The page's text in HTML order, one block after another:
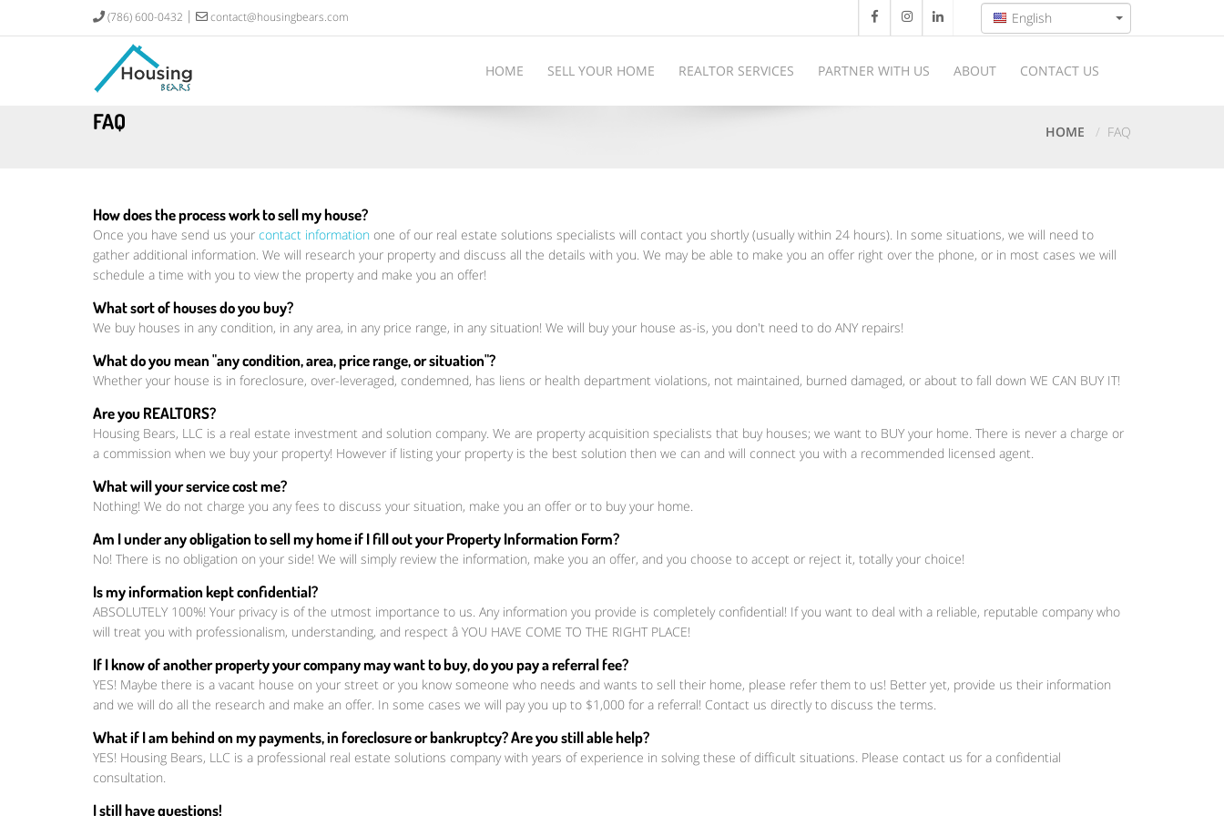
(786) 600-0432 contact@housingbears.com English
HOME SELL YOUR HOME REALTOR SERVICES PARTNER WITH US ABOUT CONTACT US
FAQ HOME FAQ
How does the process work to sell my house?
Once you have send us your contact information one of our real estate solutions specialists will contact you shortly (usually within 24 hours). In some situations, we will need to
gather additional information. We will research your property and discuss all the details with you. We may be able to make you an offer right over the phone, or in most cases we will
schedule a time with you to view the property and make you an offer!
What sort of houses do you buy?
We buy houses in any condition, in any area, in any price range, in any situation! We will buy your house as-is, you don't need to do ANY repairs!
What do you mean "any condition, area, price range, or situation"?
Whether your house is in foreclosure, over-leveraged, condemned, has liens or health department violations, not maintained, burned damaged, or about to fall down WE CAN BUY IT!
Are you REALTORS?
Housing Bears, LLC is a real estate investment and solution company. We are property acquisition specialists that buy houses; we want to BUY your home. There is never a charge or
a commission when we buy your property! However if listing your property is the best solution then we can and will connect you with a recommended licensed agent.
What will your service cost me?
Nothing! We do not charge you any fees to discuss your situation, make you an offer or to buy your home.
Am I under any obligation to sell my home if I fill out your Property Information Form?
No! There is no obligation on your side! We will simply review the information, make you an offer, and you choose to accept or reject it, totally your choice!
Is my information kept confidential?
ABSOLUTELY 100%! Your privacy is of the utmost importance to us. Any information you provide is completely confidential! If you want to deal with a reliable, reputable company who
will treat you with professionalism, understanding, and respect â YOU HAVE COME TO THE RIGHT PLACE!
If I know of another property your company may want to buy, do you pay a referral fee?
YES! Maybe there is a vacant house on your street or you know someone who needs and wants to sell their home, please refer them to us! Better yet, provide us their information
and we will do all the research and make an offer. In some cases we will pay you up to $1,000 for a referral! Contact us directly to discuss the terms.
What if I am behind on my payments, in foreclosure or bankruptcy? Are you still able help?
YES! Housing Bears, LLC is a professional real estate solutions company with years of experience in solving these of difficult situations. Please contact us for a confidential
consultation.
I still have questions!